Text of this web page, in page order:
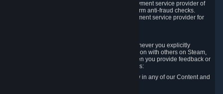
which Valve will process and transmit to the payment service provider of
your choice to enable the transaction and perform anti-fraud checks.
Likewise, Valve will receive data from your payment service provider for
We will collect and process Personal Data whenever you explicitly
provide it to us or send it as part of communication with others on Steam,
e.g. in Steam Community Forums, chats, or when you provide feedback or
other user generated content. This data includes:
Information that you post, comment or follow in any of our Content and